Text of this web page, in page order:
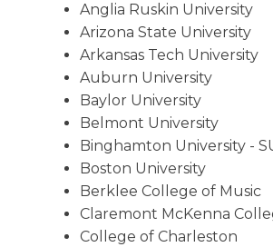
Anglia Ruskin University
Arizona State University
Arkansas Tech University
Auburn University
Baylor University
Belmont University
Binghamton University -
Boston University
Berklee College of Music
Claremont McKenna
College of Charleston